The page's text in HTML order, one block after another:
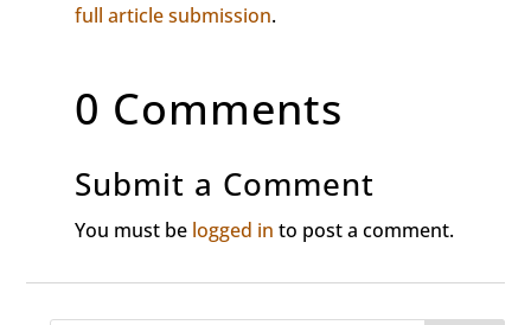
full article submission.
0 Comments
Submit a Comment
You must be logged in to post a comment.